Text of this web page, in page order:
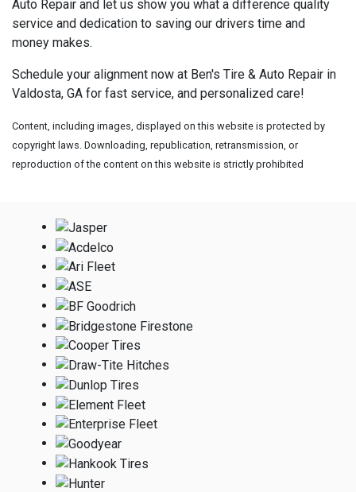
Auto Repair and let us show you what a difference quality
service and dedication to saving our drivers time and
money makes.
Schedule your alignment now at Ben's Tire & Auto Repair in
Valdosta, GA for fast service, and personalized care!
Content, including images, displayed on this website is protected by
copyright laws. Downloading, republication, retransmission, or
reproduction of the content on this website is strictly prohibited